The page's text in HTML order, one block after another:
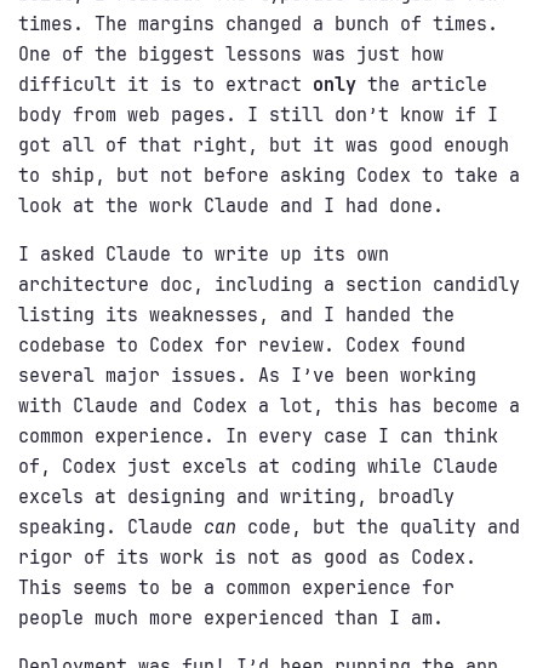
times. The margins changed a bunch of times.
One of the biggest lessons was just how
difficult it is to extract only the article
body from web pages. I still don’t know if I
got all of that right, but it was good enough
to ship, but not before asking Codex to take a
look at the work Claude and I had done.
I asked Claude to write up its own
architecture doc, including a section candidly
listing its weaknesses, and I handed the
codebase to Codex for review. Codex found
several major issues. As I’ve been working
with Claude and Codex a lot, this has become a
common experience. In every case I can think
of, Codex just excels at coding while Claude
excels at designing and writing, broadly
speaking. Claude can code, but the quality and
rigor of its work is not as good as Codex.
This seems to be a common experience for
people much more experienced than I am.